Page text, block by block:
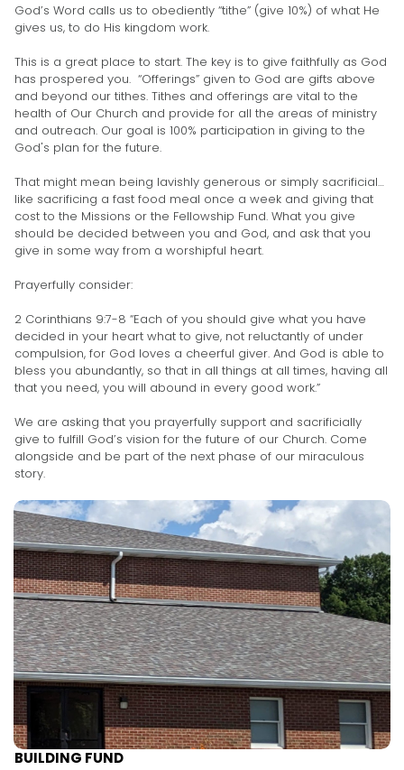
God’s Word calls us to obediently “tithe” (give 10%) of what He
gives us, to do His kingdom work.
This is a great place to start. The key is to give faithfully as God
has prospered you. “Offerings” given to God are gifts above
and beyond our tithes. Tithes and offerings are vital to the
health of Our Church and provide for all the areas of ministry
and outreach. Our goal is 100% participation in giving to the
God's plan for the future.
That might mean being lavishly generous or simply sacrificial…
like sacrificing a fast food meal once a week and giving that
cost to the Missions or the Fellowship Fund. What you give
should be decided between you and God, and ask that you
give in some way from a worshipful heart.
Prayerfully consider:
2 Corinthians 9:7-8 “Each of you should give what you have
decided in your heart what to give, not reluctantly of under
compulsion, for God loves a cheerful giver. And God is able to
bless you abundantly, so that in all things at all times, having all
that you need, you will abound in every good work.”
We are asking that you prayerfully support and sacrificially
give to fulfill God’s vision for the future of our Church. Come
alongside and be part of the next phase of our miraculous
story.
BUILDING FUND